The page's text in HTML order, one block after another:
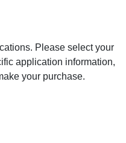
Please select your
application information,
your purchase.